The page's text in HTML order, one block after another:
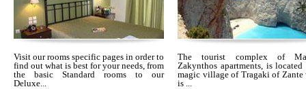
Visit our rooms specific pages in order to
find out what is best for your needs, from
the basic Standard rooms to our
Deluxe...
The tourist complex of
Zakynthos apartments, is located
magic village of Tragaki of Zante
is ...